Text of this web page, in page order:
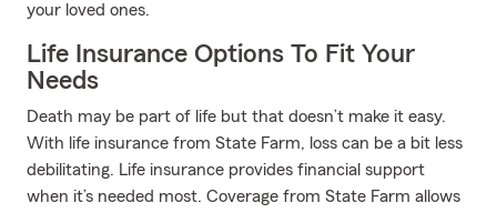
your loved ones.
Life Insurance Options To Fit Your
Needs
Death may be part of life but that doesn’t make it easy.
With life insurance from State Farm, loss can be a bit less
debilitating. Life insurance provides financial support
when it’s needed most. Coverage from State Farm allows